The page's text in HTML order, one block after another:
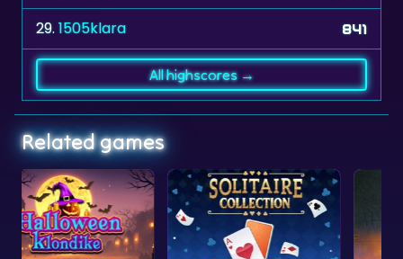
29.1505klara 841
All highscores →
Related games